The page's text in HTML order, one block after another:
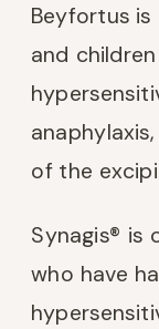
Beyfortus
and
of the
Synagis® is
who have